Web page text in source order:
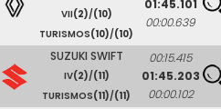
VII(2)/(10)
TURISMOS(10)/(10)
01:45.101
00:00.639
SUZUKI SWIFT
IV(2)/(11)
TURISMOS(11)/(11)
00:15.415
01:45.203
00:00.102